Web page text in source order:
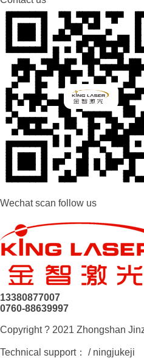
Wechat scan follow us
13380877007
0760-88639997
Copyright ? 2021 Zhongshan
Technical support： / ningjukeji